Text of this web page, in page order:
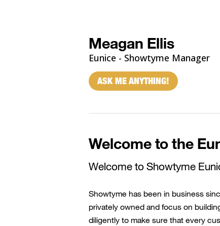
Meagan Ellis
Eunice - Showtyme Manager
ASK ME ANYTHING!
Welcome to the
Welcome toShowtyme
Showtyme has been in business
privately owned and focus on
diligently to make sure that every